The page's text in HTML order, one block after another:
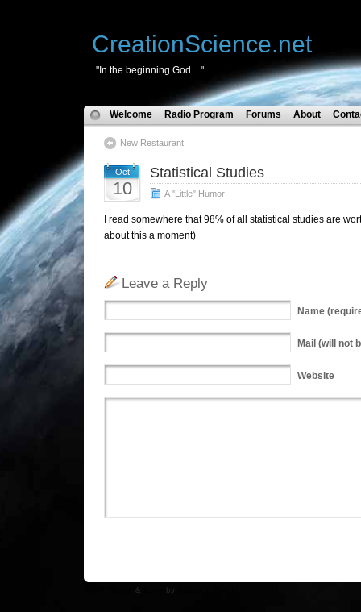
CreationScience.net
"In the beginning God…"
Welcome Radio Program Forums About
New Restaurant
Oct
10
Statistical Studies
A "Little" Humor
I read somewhere that 98% of all statistical studies are
about this a moment)
Leave a Reply
Name
Mail (will not
Website
& by